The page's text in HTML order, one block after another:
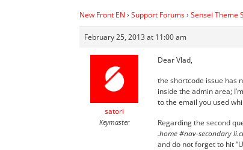
New Front EN › Support Forums› Sensei Theme
February 25, 2013 at 11:00 am
satori
Keymaster
Dear Vlad,
the shortcode issue has
inside the admin area;
to the email you used
Regarding the second
.home #nav-secondary
and do not forget to hit